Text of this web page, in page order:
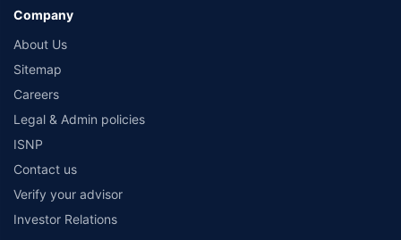
Company
About Us
Sitemap
Careers
Legal & Admin policies
ISNP
Contact us
Verify your advisor
Investor Relations